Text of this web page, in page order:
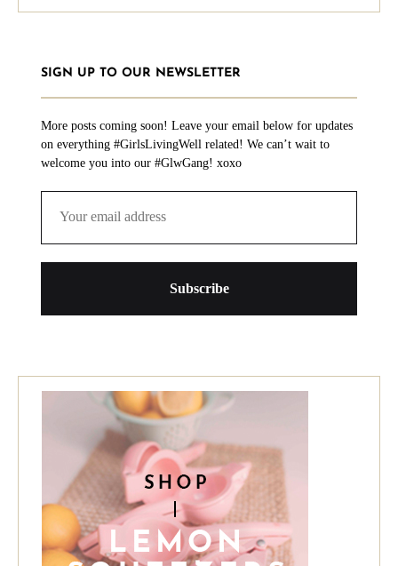
SIGN UP TO OUR NEWSLETTER
More posts coming soon! Leave your email below for updates
on everything #GirlsLivingWell related! We can’t wait to
welcome you into our #GlwGang! xoxo